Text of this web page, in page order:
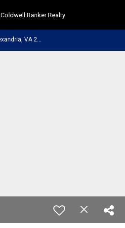
Coldwell Banker Realty